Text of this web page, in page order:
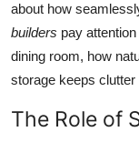
about how
builders pay
dining room, how
storage keeps clutter
The Role of